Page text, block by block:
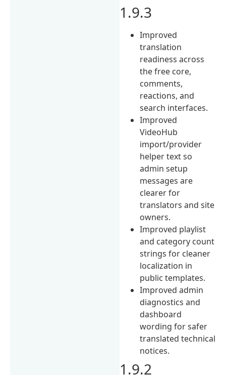
1.9.3
Improved
translation
readiness across
the free core,
comments,
reactions, and
search interfaces.
Improved
VideoHub
import/provider
helper text so
admin setup
messages are
clearer for
translators and site
owners.
Improved playlist
and category count
strings for cleaner
localization in
public templates.
Improved admin
diagnostics and
dashboard
wording for safer
translated technical
notices.
1.9.2